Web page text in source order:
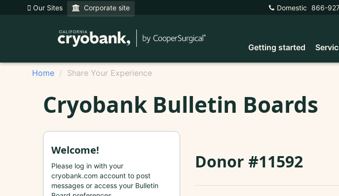
Our Sites Corporate site Domestic 866-
Getting started
Home Share Your Experience
Cryobank Bulletin Boards
Donor #11592
Welcome!
Please log in with your
cryobank.com account to post
messages or access your Bulletin